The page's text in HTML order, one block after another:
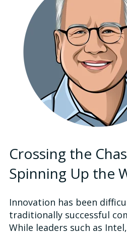
Crossing the
Spinning Up the
Innovation has been
traditionally successful
While leaders such as